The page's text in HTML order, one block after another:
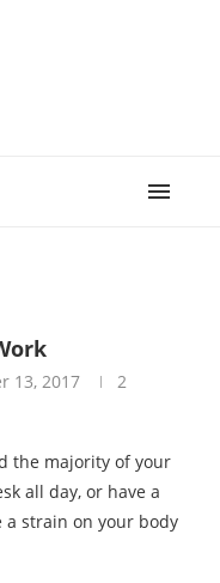
13, 2017
2
the majority of your
all day, or have a
a strain on your body